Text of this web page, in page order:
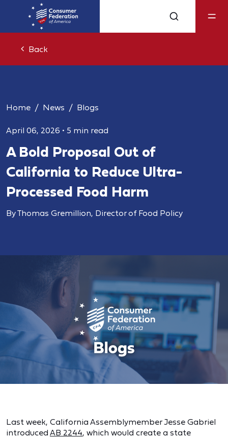
Back
Home News Blogs
April 06, 2026 • 5 min read
A Bold Proposal Out of
California to Reduce Ultra-
Processed Food Harm
By Thomas Gremillion, Director of Food Policy
Last week, California Assemblymember Jesse Gabriel
introduced AB 2244, which would create a state